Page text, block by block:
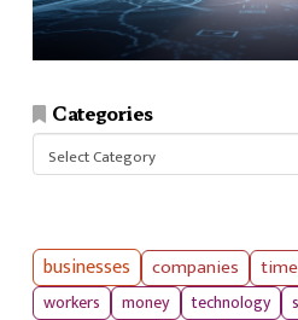
Categories
businesses companies time
workers
money technology